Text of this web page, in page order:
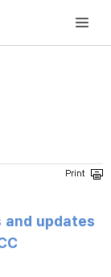
Commission
updates